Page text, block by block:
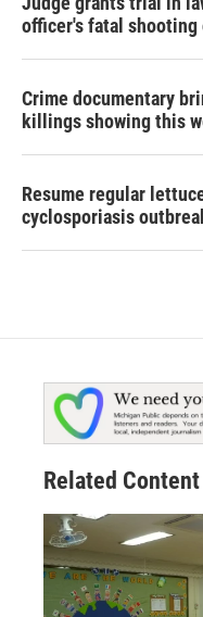
officer's fatal shooting
Crime documentary
killings showing this
Resume regular
cyclosporiasis
Related Content